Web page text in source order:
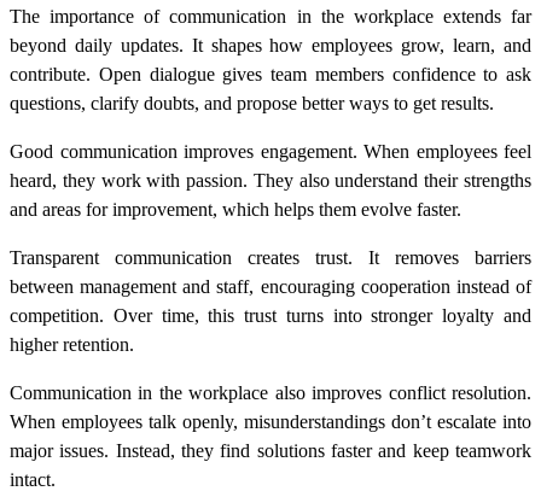
The importance of communication in the workplace extends far
beyond daily updates. It shapes how employees grow, learn, and
contribute. Open dialogue gives team members confidence to ask
questions, clarify doubts, and propose better ways to get results.
Good communication improves engagement. When employees feel
heard, they work with passion. They also understand their strengths
and areas for improvement, which helps them evolve faster.
Transparent communication creates trust. It removes barriers
between management and staff, encouraging cooperation instead of
competition. Over time, this trust turns into stronger loyalty and
higher retention.
Communication in the workplace also improves conflict resolution.
When employees talk openly, misunderstandings don’t escalate into
major issues. Instead, they find solutions faster and keep teamwork
intact.